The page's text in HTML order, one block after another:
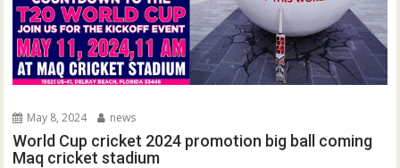
May 8, 2024 news
World Cup cricket 2024 promotion big ball coming
Maq cricket stadium